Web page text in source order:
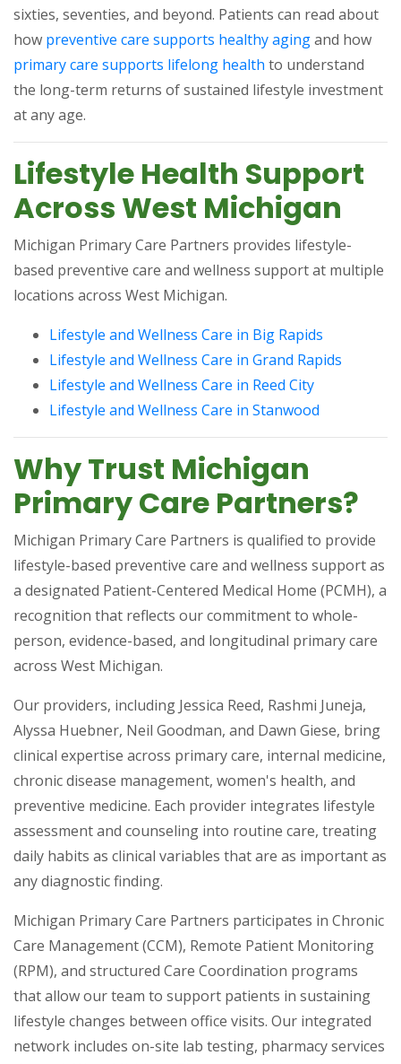
sixties, seventies, and beyond. Patients can read about
how preventive care supports healthy aging(opens in a
and how
primary care supports lifelong health (opens in a new tab)
to understand
the long-term returns of sustained lifestyle investment
at any age.
Lifestyle Health Support
Across West Michigan
Michigan Primary Care Partners provides lifestyle-
based preventive care and wellness support at multiple
locations across West Michigan.
Lifestyle and Wellness Care in Big Rapids
Lifestyle and Wellness Care in Grand Rapids
Lifestyle and Wellness Care in Reed City(opens in a
Lifestyle and Wellness Care in Stanwood
Why Trust Michigan
Primary Care Partners?
Michigan Primary Care Partners is qualified to provide
lifestyle-based preventive care and wellness support as
a designated Patient-Centered Medical Home (PCMH), a
recognition that reflects our commitment to whole-
person, evidence-based, and longitudinal primary care
across West Michigan.
Our providers, including Jessica Reed, Rashmi Juneja,
Alyssa Huebner, Neil Goodman, and Dawn Giese, bring
clinical expertise across primary care, internal medicine,
chronic disease management, women's health, and
preventive medicine. Each provider integrates lifestyle
assessment and counseling into routine care, treating
daily habits as clinical variables that are as important as
any diagnostic finding.
Michigan Primary Care Partners participates in Chronic
Care Management (CCM), Remote Patient Monitoring
(RPM), and structured Care Coordination programs
that allow our team to support patients in sustaining
lifestyle changes between office visits. Our integrated
network includes on-site lab testing, pharmacy services